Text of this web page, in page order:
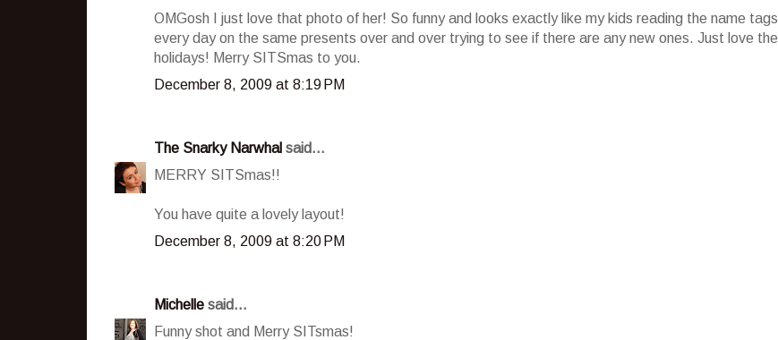
OMGosh I just love that photo of her! So funny and looks exactly like my kids reading the name tags
every day on the same presents over and over trying to see if there are any new ones. Just love the
holidays! Merry SITSmas to you.
December 8, 2009 at 8:19 PM
The Snarky Narwhal said...
MERRY SITSmas!!
You have quite a lovely layout!
December 8, 2009 at 8:20 PM
Michelle said...
Funny shot and Merry SITsmas!